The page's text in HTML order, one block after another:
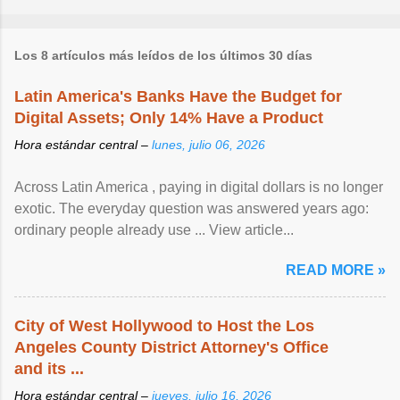
Los 8 artículos más leídos de los últimos 30 días
Latin America's Banks Have the Budget for
Digital Assets; Only 14% Have a Product
Hora estándar central – lunes, julio 06, 2026
Across Latin America , paying in digital dollars is no longer
exotic. The everyday question was answered years ago:
ordinary people already use ... View article...
READ MORE »
City of West Hollywood to Host the Los
Angeles County District Attorney's Office
and its ...
Hora estándar central – jueves, julio 16, 2026